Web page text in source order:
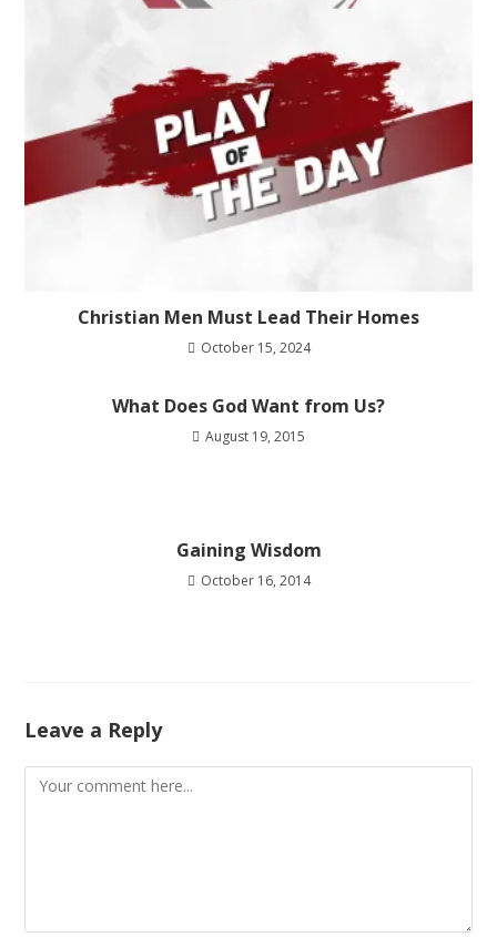
Christian Men Must Lead Their Homes
October 15, 2024
What Does God Want from Us?
August 19, 2015
Gaining Wisdom
October 16, 2014
Leave a Reply